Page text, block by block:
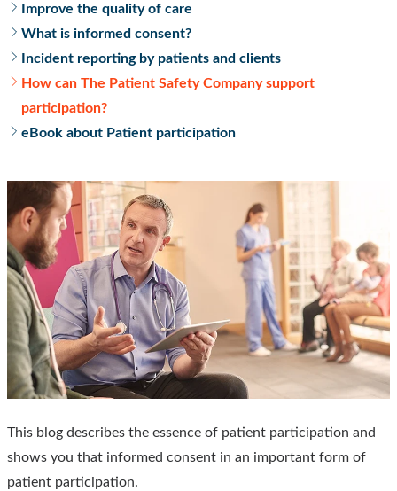
Improve the quality of care
What is informed consent?
Incident reporting by patients and clients
How can The Patient Safety Company support
participation?
eBook about Patient participation
This blog describes the essence of patient participation and
shows you that informed consent in an important form of
patient participation.